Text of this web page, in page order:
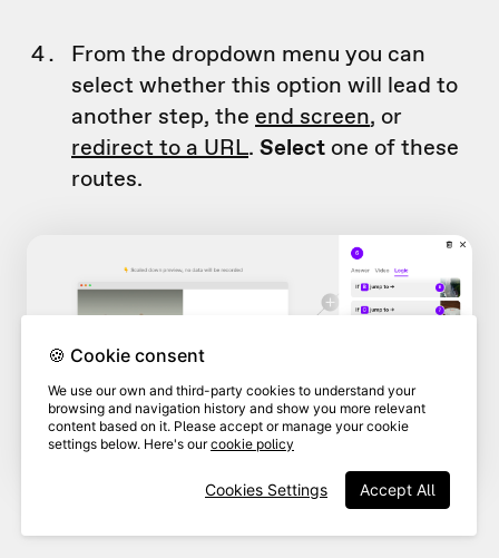
From the dropdown menu you can
select whether this option will lead to
another step, the end screen, or
redirect to a URL. Select one of these
routes.
🍪 Cookie consent
We use our own and third-party cookies to understand your
browsing and navigation history and show you more relevant
content based on it. Please accept or manage your cookie
settings below. Here's ourcookie policy
Accept All
Cookies Settings